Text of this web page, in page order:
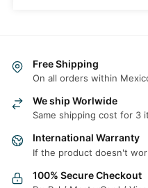
Free Shipping
On all orders within
We ship Worlwide
Same shipping cost for 3
International Warranty
If the product doesn't
100% Secure Checkout